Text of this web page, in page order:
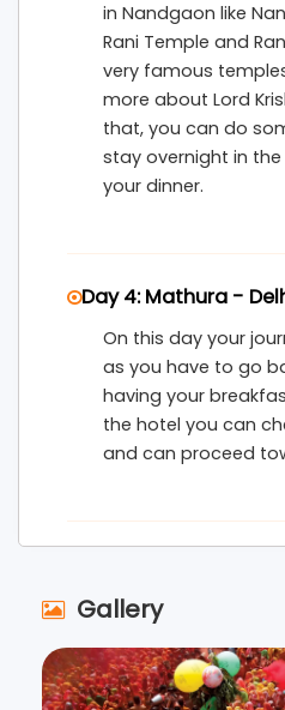
in Nandgaon like
Rani Temple and
very famous
more about Lord
that, you can do
stay overnight in
your dinner.
Day 4: Mathura -
On this day your
as you have to go
having your
the hotel you can
and can proceed
Gallery